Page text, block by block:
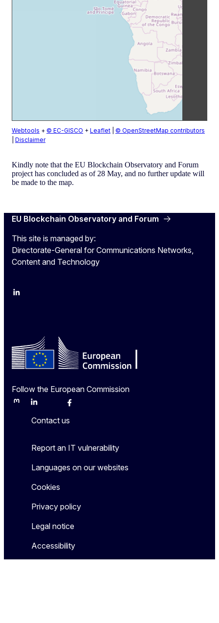
Webtools + © EC-GISCO + Leaflet
© OpenStreetMap contributors
Disclaimer
Kindly note that the EU Blockchain Observatory and Forum
project has concluded as of 28 May, and no further update will
be made to the map.
EU Blockchain Observatory and Forum
This site is managed by:
Directorate-General for Communications Networks,
Content and Technology
LinkedIn
Follow the European Commission
MastodonLinkedInBlueskyFacebook
Contact us
Report an IT vulnerability
Languages on our websites
Cookies
Privacy policy
Legal notice
Accessibility